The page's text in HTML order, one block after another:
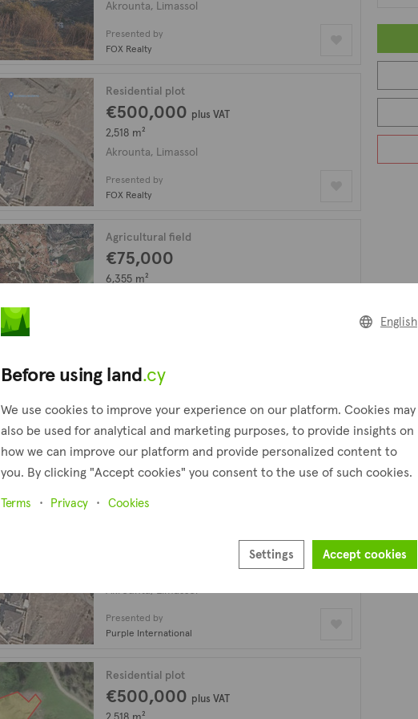
Akrounta, Limassol
Presented by
FOX Realty
Residential plot
€500,000 plus VAT
2,518 m²
Akrounta, Limassol
Presented by
FOX Realty
Agricultural field
€75,000
6,355 m²
Residential plot
€500,000 plus VAT
2,518 m²
Akrounta, Limassol
Presented by
Akrounta, Limassol
Presented by
Purple International
Residential plot
€500,000 plus VAT
English
Before using land.cy
We use cookies to improve your experience on our platform. Cookies may
also be used for analytical and marketing purposes, to provide insights on
how we can improve our platform and provide personalized content to
you. By clicking "Accept cookies" you consent to the use of such cookies.
Terms Privacy Cookies
Settings Accept cookies